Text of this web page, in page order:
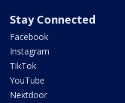
Stay Connected
Facebook
Instagram
TikTok
YouTube
Nextdoor